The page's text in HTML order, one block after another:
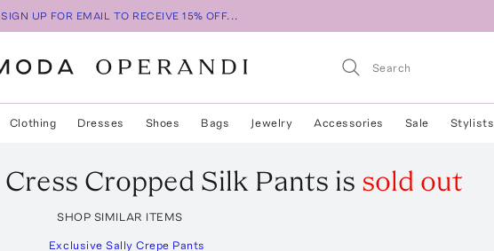
SIGN UP FOR EMAIL TO RECEIVE 15% OFF...
Clothing Dresses Shoes Bags Jewelry Accessories Sale Stylists
Cress Cropped Silk Pants is sold out
SHOP SIMILAR ITEMS